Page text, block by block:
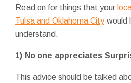
Read on for things that your
Tulsa and Oklahoma Citywould
understand.
1) No one appreciates
This advice should be talked